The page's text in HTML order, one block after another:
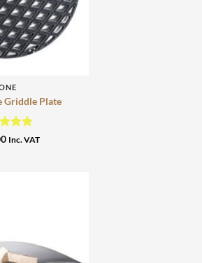
Griddle Plate
5
Inc. VAT